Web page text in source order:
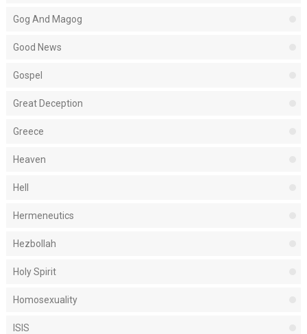
Gog And Magog
Good News
Gospel
Great Deception
Greece
Heaven
Hell
Hermeneutics
Hezbollah
Holy Spirit
Homosexuality
ISIS